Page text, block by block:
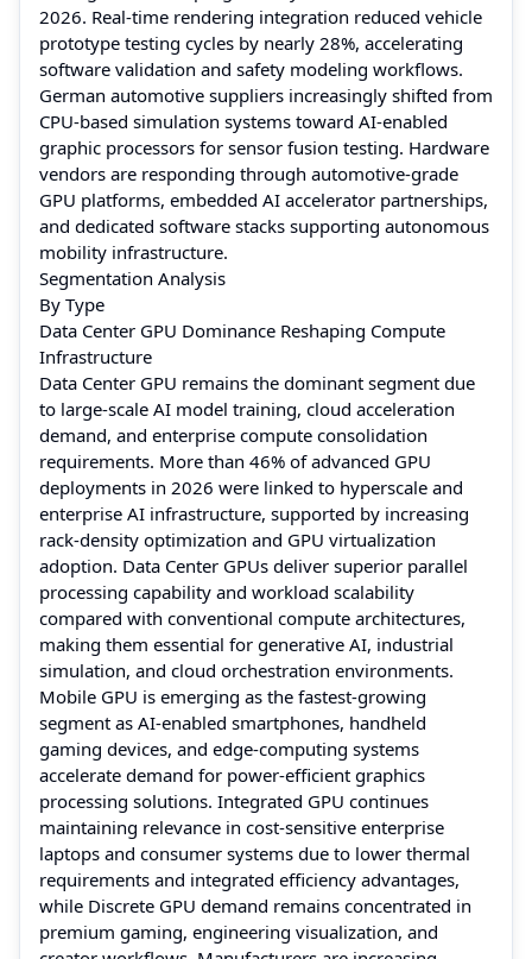
2026. Real-time rendering integration reduced vehicle
prototype testing cycles by nearly 28%, accelerating
software validation and safety modeling workflows.
German automotive suppliers increasingly shifted from
CPU-based simulation systems toward AI-enabled
graphic processors for sensor fusion testing. Hardware
vendors are responding through automotive-grade
GPU platforms, embedded AI accelerator partnerships,
and dedicated software stacks supporting autonomous
mobility infrastructure.
Segmentation Analysis
By Type
Data Center GPU Dominance Reshaping Compute
Infrastructure
Data Center GPU remains the dominant segment due
to large-scale AI model training, cloud acceleration
demand, and enterprise compute consolidation
requirements. More than 46% of advanced GPU
deployments in 2026 were linked to hyperscale and
enterprise AI infrastructure, supported by increasing
rack-density optimization and GPU virtualization
adoption. Data Center GPUs deliver superior parallel
processing capability and workload scalability
compared with conventional compute architectures,
making them essential for generative AI, industrial
simulation, and cloud orchestration environments.
Mobile GPU is emerging as the fastest-growing
segment as AI-enabled smartphones, handheld
gaming devices, and edge-computing systems
accelerate demand for power-efficient graphics
processing solutions. Integrated GPU continues
maintaining relevance in cost-sensitive enterprise
laptops and consumer systems due to lower thermal
requirements and integrated efficiency advantages,
while Discrete GPU demand remains concentrated in
premium gaming, engineering visualization, and